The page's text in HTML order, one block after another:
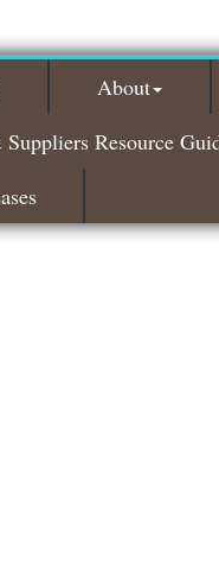
About
Resource